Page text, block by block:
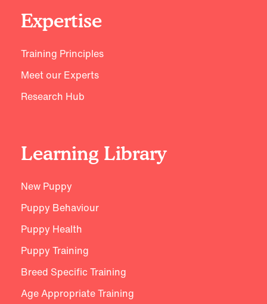
Expertise
Training Principles
Meet our Experts
Research Hub
Learning Library
New Puppy
Puppy Behaviour
Puppy Health
Puppy Training
Breed Specific Training
Age Appropriate Training